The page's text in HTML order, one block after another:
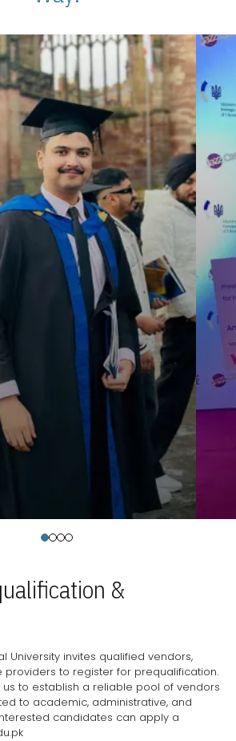
&
University invites qualified vendors,
providers to register for prequalification.
to establish a reliable pool of vendors
to academic, administrative, and
candidates can apply a